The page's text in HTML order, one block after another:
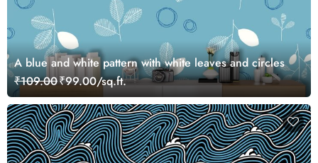
A blue and white pattern with white leaves and circles
₹109.00₹99.00/sq.ft.